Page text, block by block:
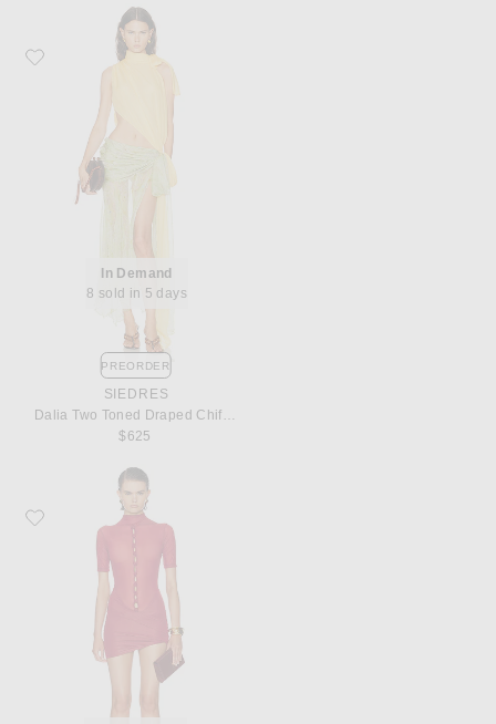
Favorite SIEDRES Dalia Two Toned Draped Chiffon Gown
In Demand
8 sold in 5 days
PREORDER
SIEDRES
Dalia Two Toned Draped Chiffon Gown
$625
Favorite Maygel Coronel Icon Dress